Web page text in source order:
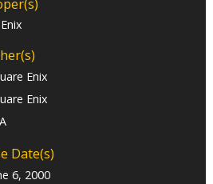
Enix
Enix
Date(s)
6, 2000